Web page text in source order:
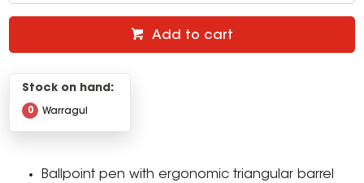
Add to cart
Stock on hand:
Warragul
0
Ballpoint pen with ergonomic triangular barrel